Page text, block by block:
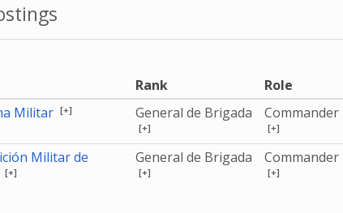
Rank Role
Militar [+] General de Brigada
[+]
Commander
[+]
Militar de
[+]
General de Brigada
[+]
Commander
[+]